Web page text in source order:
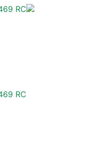
RC
RC